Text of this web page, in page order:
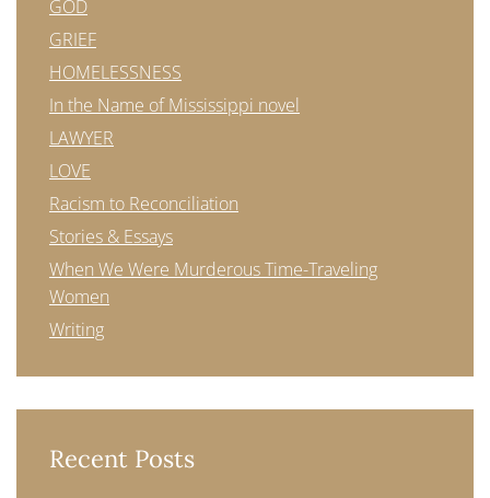
GOD
GRIEF
HOMELESSNESS
In the Name of Mississippi novel
LAWYER
LOVE
Racism to Reconciliation
Stories & Essays
When We Were Murderous Time-Traveling
Women
Writing
Recent Posts